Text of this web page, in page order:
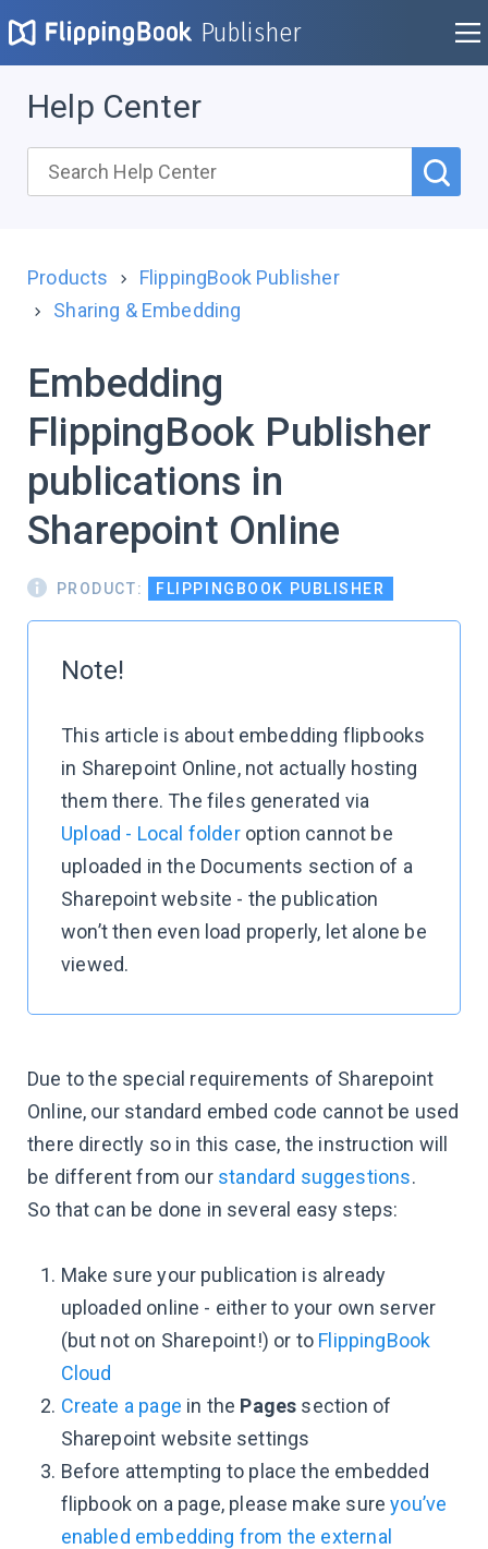
Publisher
Help Center
Products
FlippingBook Publisher
Sharing & Embedding
Embedding
FlippingBook Publisher
publications in
Sharepoint Online
PRODUCT: FLIPPINGBOOK PUBLISHER
Note!
This article is about embedding flipbooks
in Sharepoint Online, not actually hosting
them there. The files generated via
Upload - Local folderoption cannot be
uploaded in the Documents section of a
Sharepoint website - the publication
won’t then even load properly, let alone be
viewed.
Due to the special requirements of Sharepoint
Online, our standard embed code cannot be used
there directly so in this case, the instruction will
be different from our standard suggestions.
So that can be done in several easy steps:
Make sure your publication is already
uploaded online - either to your own server
(but not on Sharepoint!) or to FlippingBook
Cloud
Create a page in the Pages section of
Sharepoint website settings
Before attempting to place the embedded
flipbook on a page, please make sure you’ve
enabled embedding from the external